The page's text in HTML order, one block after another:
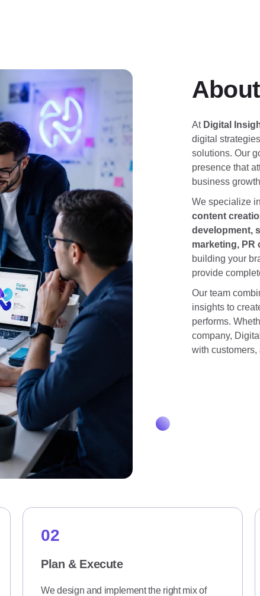
At Digital
digital
solutions. Our
presence that
business
We specialize in
content
development,
marketing, PR
building your
provide
Our team
insights to
performs.
company,
with
How it Works
02
Plan & Execute
We design and implement the right mix of